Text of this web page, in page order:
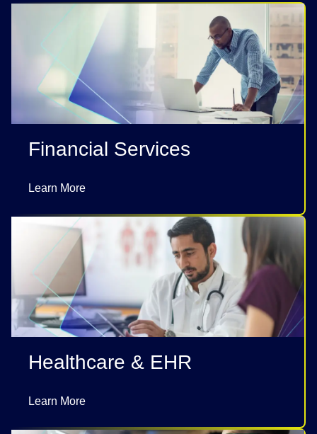
Financial Services
Learn More
Healthcare & EHR
Learn More